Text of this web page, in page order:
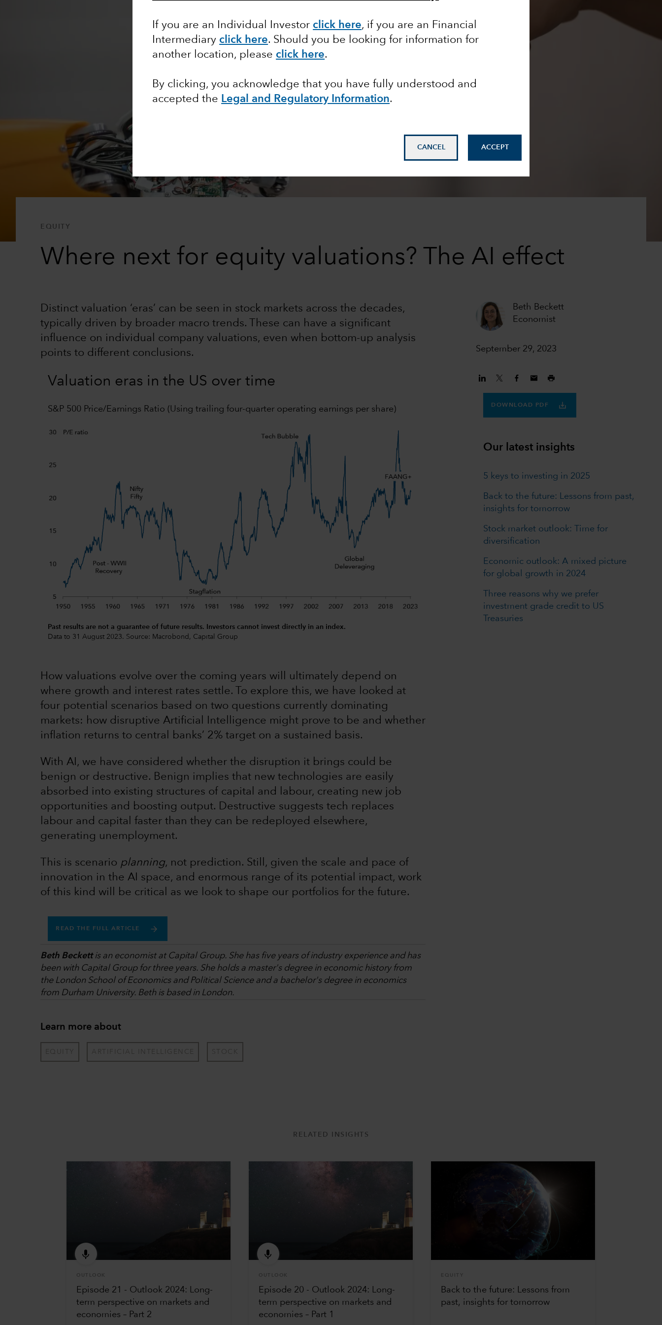
If you are an Individual Investor click here, if you are an Financial
Intermediary click here. Should you be looking for information for
another location, please click here.
By clicking, you acknowledge that you have fully understood and
accepted the Legal and Regulatory Information.
CANCEL ACCEPT
EQUITY
Where next for equity valuations? The AI effect
Beth Beckett
Economist
September 29, 2023
DOWNLOAD PDF
Distinct valuation ‘eras’ can be seen in stock markets across the decades,
typically driven by broader macro trends. These can have a significant
influence on individual company valuations, even when bottom-up analysis
points to different conclusions.
Valuation eras in the US over time
S&P 500 Price/Earnings Ratio (Using trailing four-quarter operating earnings per share)
Past results are not a guarantee of future results. Investors cannot invest directly in an index.
Data to 31 August 2023. Source: Macrobond, Capital Group
How valuations evolve over the coming years will ultimately depend on
where growth and interest rates settle. To explore this, we have looked at
four potential scenarios based on two questions currently dominating
markets: how disruptive Artificial Intelligence might prove to be and whether
inflation returns to central banks’ 2% target on a sustained basis.
With AI, we have considered whether the disruption it brings could be
benign or destructive. Benign implies that new technologies are easily
absorbed into existing structures of capital and labour, creating new job
opportunities and boosting output. Destructive suggests tech replaces
labour and capital faster than they can be redeployed elsewhere,
generating unemployment.
This is scenario planning, not prediction. Still, given the scale and pace of
innovation in the AI space, and enormous range of its potential impact, work
of this kind will be critical as we look to shape our portfolios for the future.
READ THE FULL ARTICLE
Beth Beckettis an economist at Capital Group. She has five years of industry experience and has
been with Capital Group for three years. She holds a master's degree in economic history from
the London School of Economics and Political Science and a bachelor's degree in economics
from Durham University. Beth is based in London.
Learn more about
EQUITY ARTIFICIAL INTELLIGENCE STOCK
Our latest insights
5 keys to investing in 2025
Back to the future: Lessons from past,
insights for tomorrow
Stock market outlook: Time for
diversification
Economic outlook: A mixed picture
for global growth in 2024
Three reasons why we prefer
investment grade credit to US
Treasuries
RELATED INSIGHTS
OUTLOOK
Episode 21 - Outlook 2024: Long-
term perspective on markets and
economies – Part 2
OUTLOOK
Episode 20 - Outlook 2024: Long-
term perspective on markets and
economies – Part 1
EQUITY
Back to the future: Lessons from
past, insights for tomorrow